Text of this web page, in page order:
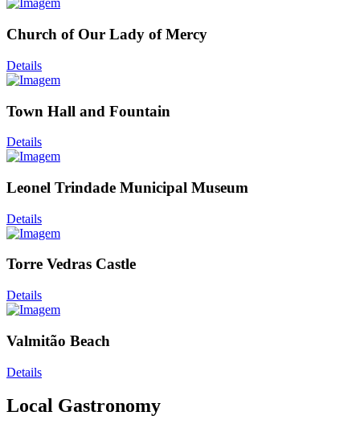
Church of Our Lady of Mercy
Details
Town Hall and Fountain
Details
Leonel Trindade Municipal Museum
Details
Torre Vedras Castle
Details
Valmitão Beach
Details
Local Gastronomy